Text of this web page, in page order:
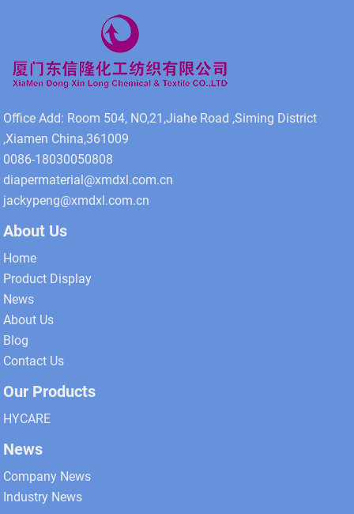
Office Add: Room 504, NO,21,Jiahe Road ,Siming District
,Xiamen China,361009
0086-18030050808
diapermaterial@xmdxl.com.cn
jackypeng@xmdxl.com.cn
About Us
Home
Product Display
News
About Us
Blog
Contact Us
Our Products
HYCARE
News
Company News
Industry News